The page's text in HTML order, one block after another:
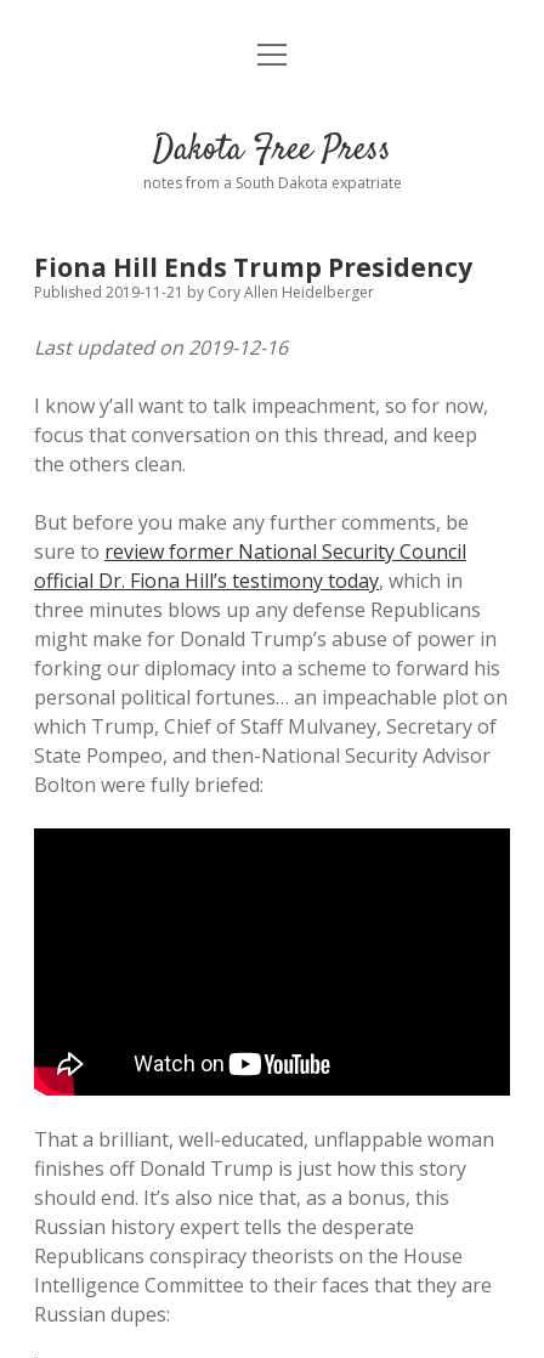
Home
Donate
Policies open
Advertising
Comments: Moderation and Anonymity
Podcasts
Contact
open
Dakota Free Press
notes from a South Dakota expatriate
Fiona Hill Ends Trump Presidency
Published 2019-11-21 by Cory Allen Heidelberger
Last updated on 2019-12-16
I know y’all want to talk impeachment, so for now,
focus that conversation on this thread, and keep
the others clean.
But before you make any further comments, be
sure to review former National Security Council
official Dr. Fiona Hill’s testimony today, which in
three minutes blows up any defense Republicans
might make for Donald Trump’s abuse of power in
forking our diplomacy into a scheme to forward his
personal political fortunes… an impeachable plot on
which Trump, Chief of Staff Mulvaney, Secretary of
State Pompeo, and then-National Security Advisor
Bolton were fully briefed:
That a brilliant, well-educated, unflappable woman
finishes off Donald Trump is just how this story
should end. It’s also nice that, as a bonus, this
Russian history expert tells the desperate
Republicans conspiracy theorists on the House
Intelligence Committee to their faces that they are
Russian dupes: